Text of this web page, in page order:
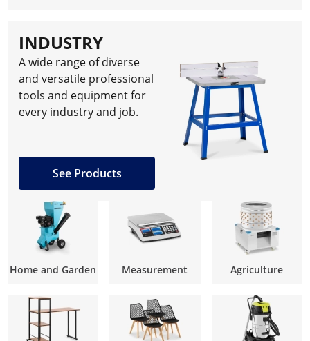
INDUSTRY
A wide range of diverse
and versatile professional
tools and equipment for
every industry and job.
See Products
Home and Garden Measurement Agriculture